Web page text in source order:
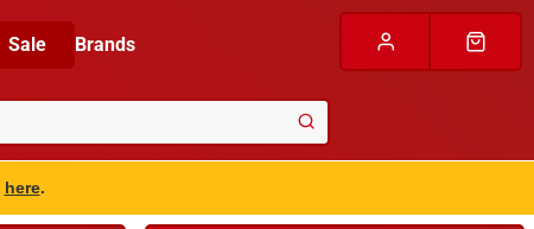
Sale Brands
here.